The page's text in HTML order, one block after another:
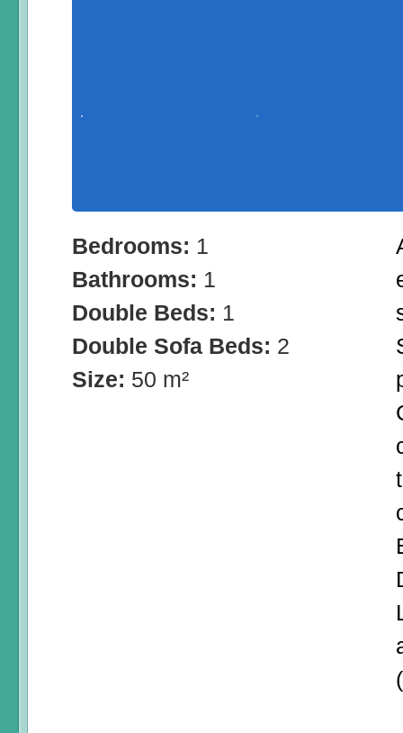
Bedrooms: 1
Bathrooms: 1
Double Beds: 1
Double Sofa Beds: 2
Size: 50 m²